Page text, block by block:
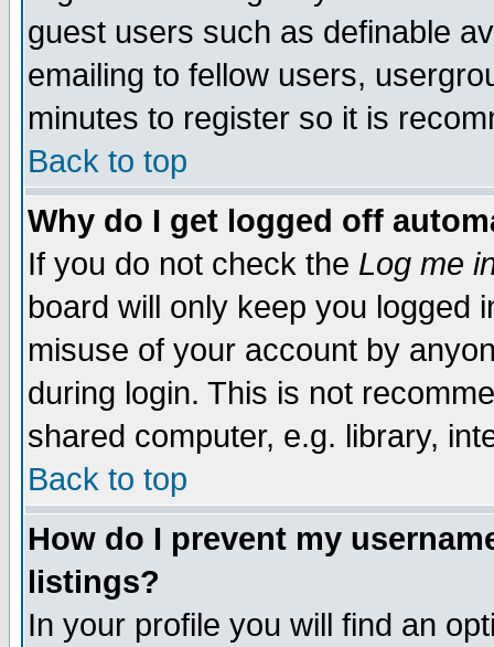
guest users such as definable
emailing to fellow users,
minutes to register so it is
Back to top
Why do I get logged off
If you do not check the Log me
board will only keep you logged
misuse of your account by
during login. This is not
shared computer, e.g. library,
Back to top
How do I prevent my
listings?
In your profile you will find an